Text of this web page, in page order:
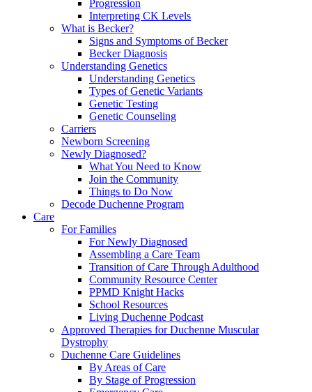
Progression
Interpreting CK Levels
What is Becker?
Signs and Symptoms of Becker
Becker Diagnosis
Understanding Genetics
Understanding Genetics
Types of Genetic Variants
Genetic Testing
Genetic Counseling
Carriers
Newborn Screening
Newly Diagnosed?
What You Need to Know
Join the Community
Things to Do Now
Decode Duchenne Program
Care
For Families
For Newly Diagnosed
Assembling a Care Team
Transition of Care Through Adulthood
Community Resource Center
PPMD Knight Hacks
School Resources
Living Duchenne Podcast
Approved Therapies for Duchenne Muscular
Dystrophy
Duchenne Care Guidelines
By Areas of Care
By Stage of Progression